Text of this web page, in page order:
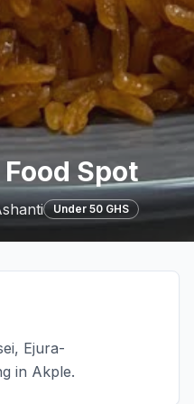
Spot
Under 50 GHS
Ejura-
in Akple.